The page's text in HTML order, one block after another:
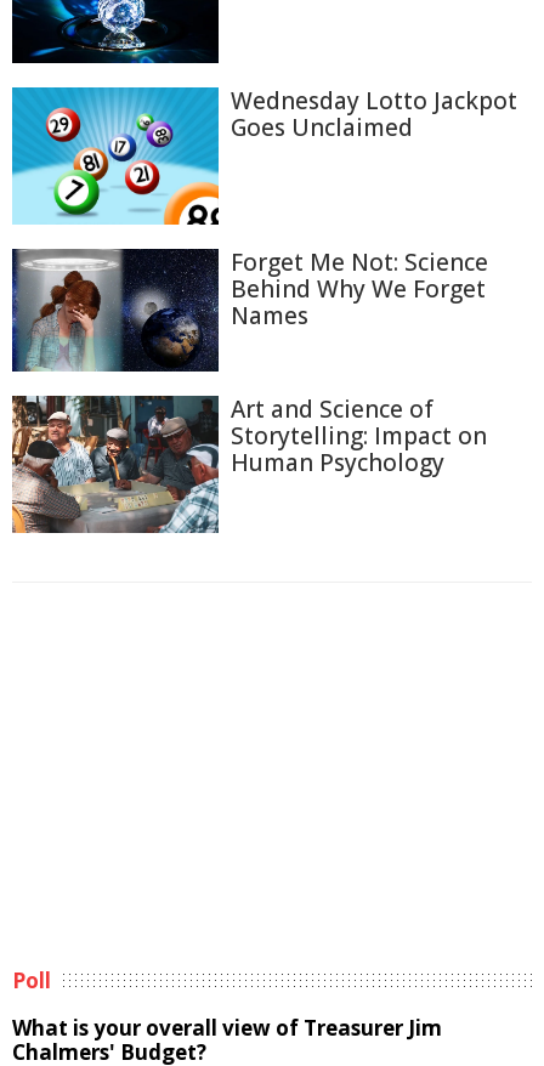
Wednesday Lotto Jackpot
Goes Unclaimed
Forget Me Not: Science
Behind Why We Forget
Names
Art and Science of
Storytelling: Impact on
Human Psychology
Poll
What is your overall view of Treasurer Jim
Chalmers' Budget?